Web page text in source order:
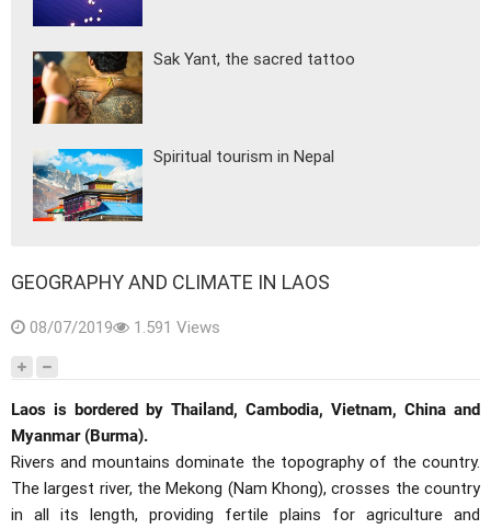
Sak Yant, the sacred tattoo
Spiritual tourism in Nepal
GEOGRAPHY AND CLIMATE IN LAOS
08/07/2019 1.591 Views
Laos is bordered by Thailand, Cambodia, Vietnam, China and
Myanmar (Burma).
Rivers and mountains dominate the topography of the country.
The largest river, the Mekong (Nam Khong), crosses the country
in all its length, providing fertile plains for agriculture and